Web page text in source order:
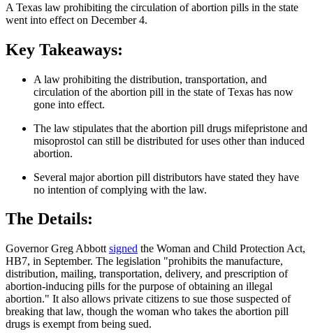
A Texas law prohibiting the circulation of abortion pills in the state
went into effect on December 4.
Key Takeaways:
A law prohibiting the distribution, transportation, and
circulation of the abortion pill in the state of Texas has now
gone into effect.
The law stipulates that the abortion pill drugs mifepristone and
misoprostol can still be distributed for uses other than induced
abortion.
Several major abortion pill distributors have stated they have
no intention of complying with the law.
The Details:
Governor Greg Abbott signed the Woman and Child Protection Act,
HB7, in September. The legislation "prohibits the manufacture,
distribution, mailing, transportation, delivery, and prescription of
abortion-inducing pills for the purpose of obtaining an illegal
abortion." It also allows private citizens to sue those suspected of
breaking that law, though the woman who takes the abortion pill
drugs is exempt from being sued.